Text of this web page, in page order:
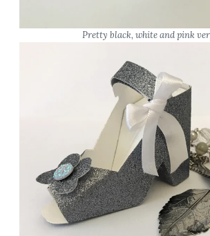
Pretty black, white and pink